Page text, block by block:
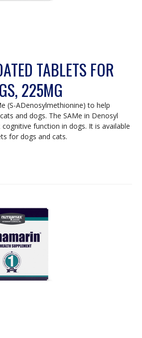
TABLETS FOR
225MG
(S-ADenosylmethionine) to help
and dogs. The SAMe in Denosyl
function in dogs. It is available
for dogs and cats.